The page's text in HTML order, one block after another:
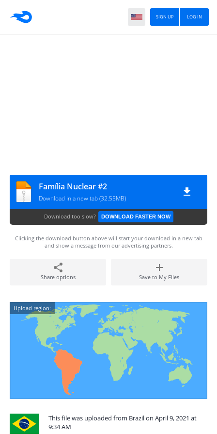
LOG IN
SIGN UP
Família Nuclear #2
Download in a new tab (32.55MB)
Download too slow? DOWNLOAD FASTER NOW
Clicking the download button above will start your download in a new tab
and show a message from our advertising partners.
Share options Save to My Files
Upload region:
This file was uploaded from Brazil on April 9, 2021 at
9:34 AM